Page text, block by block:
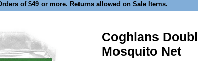
of $49 or more. Returns allowed on Sale Items.
Coghlans
Mosquito Net